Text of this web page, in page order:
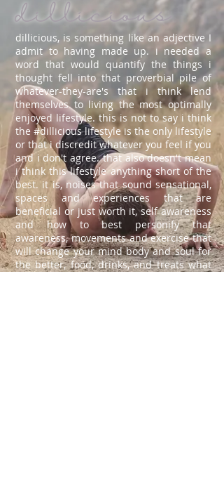
dillicious
dillicious, is something like an adjective I
admit to having made up. i needed a
word that would quantify the things i
thought fell into that proverbial pile of
whatever-they-are's that i think lend
themselves to living the most optimally
enjoyed lifestyle. this is not to say i think
the #dillicious lifestyle is the only lifestyle
or that i discredit whatever you feel if you
and i don't agree. that also doesn't mean
i think this lifestyle anything short of the
best. it is, noises that sound sensational,
spaces and experiences that are
beneficial or just worth it, self awareness
and how to best personify that
awareness, movements and exercise that
will change your mind body and soul for
the better, food, drinks, and treats what